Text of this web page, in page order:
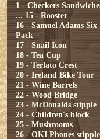
1 - Checkers
... 15 - Rooster
16 - Samuel Adams Six
Pack
17 - Snail Icon
18 - Tea Cup
19 - Terlato Crest
20 - Ireland Bike Tour
21 - Wine Barrels
22 - Wood Bridge
23 - McDonalds stipple
24 - Children's block
25 - Mushrooms
26 - OKI Phones stipple